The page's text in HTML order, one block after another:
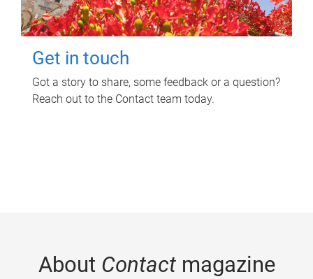
Get in touch
Got a story to share, some feedback or a question?
Reach out to the Contact team today.
About Contactmagazine